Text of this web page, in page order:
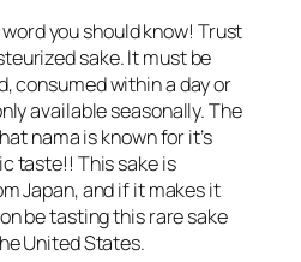
word you should know! Trust
sake. It must be
consumed within a day or
available seasonally. The
namais known for it’s
taste!! Thissakeis
Japan, and if it makes it
be tasting this raresake
United States.